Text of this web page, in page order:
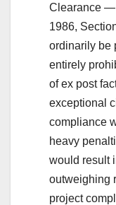
Clearance —
1986,
ordinarily be
entirely
of ex post
exceptional
compliance
heavy
would result
outweighing
project